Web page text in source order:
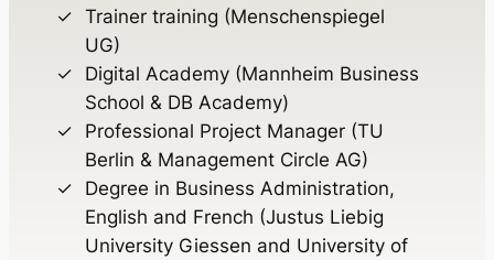
Trainer training (Menschenspiegel
UG)
Digital Academy (Mannheim Business
School & DB Academy)
Professional Project Manager (TU
Berlin & Management Circle AG)
Degree in Business Administration,
English and French (Justus Liebig
University Giessen and University of